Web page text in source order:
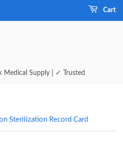
Cart
Medical Supply | ✓ Trusted
Sterilization Record Card